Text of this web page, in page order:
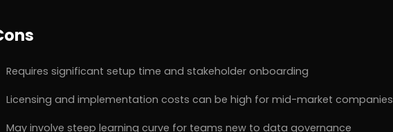
Requires significant setup time and stakeholder onboarding
Licensing and implementation costs can be high for mid-market companies
May involve steep learning curve for teams new to data governance